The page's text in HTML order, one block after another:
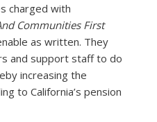
charged with
Communities First
as written. They
and support staff to do
increasing the
to California’s pension